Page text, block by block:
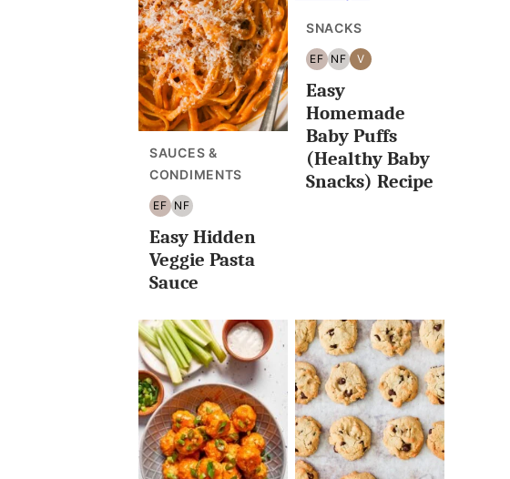
SAUCES &
CONDIMENTS
EF
EGG
FREE
NF
NUT
FREE
Easy Hidden
Veggie Pasta
Sauce
SNACKS
EF
EGG
FREE
NF
NUT
FREE
V
VEGAN
Easy
Homemade
Baby Puffs
(Healthy Baby
Snacks) Recipe